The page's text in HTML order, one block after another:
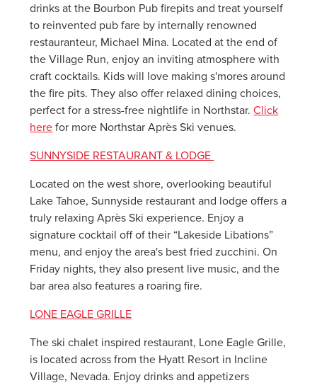
drinks at the Bourbon Pub firepits and treat yourself
to reinvented pub fare by internally renowned
restauranteur, Michael Mina. Located at the end of
the Village Run, enjoy an inviting atmosphere with
craft cocktails. Kids will love making s'mores around
the fire pits. They also offer relaxed dining choices,
perfect for a stress-free nightlife in Northstar.Click
here for more Northstar Après Ski venues.
SUNNYSIDE RESTAURANT & LODGE
Located on the west shore, overlooking beautiful
Lake Tahoe, Sunnyside restaurant and lodge offers a
truly relaxing Après Ski experience. Enjoy a
signature cocktail off of their “Lakeside Libations”
menu, and enjoy the area's best fried zucchini. On
Friday nights, they also present live music, and the
bar area also features a roaring fire.
LONE EAGLE GRILLE
The ski chalet inspired restaurant, Lone Eagle Grille,
is located across from the Hyatt Resort in Incline
Village, Nevada. Enjoy drinks and appetizers